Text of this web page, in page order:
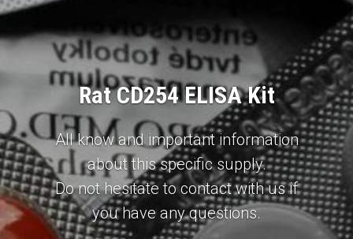
Rat CD254 ELISA Kit
All know and important information
about this specific supply.
Do not hesitate to contact with us if
you have any questions.